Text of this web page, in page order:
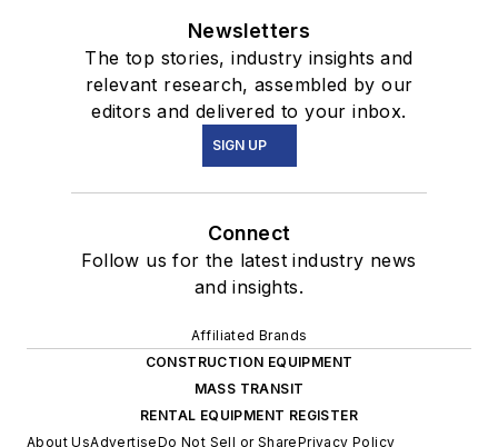
Newsletters
The top stories, industry insights and
relevant research, assembled by our
editors and delivered to your inbox.
SIGN UP
Connect
Follow us for the latest industry news
and insights.
Affiliated Brands
CONSTRUCTION EQUIPMENT
MASS TRANSIT
RENTAL EQUIPMENT REGISTER
About UsAdvertiseDo Not Sell or SharePrivacy Policy